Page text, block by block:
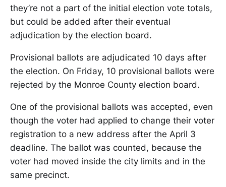
they’re not a part of the initial election vote totals,
but could be added after their eventual
adjudication by the election board.
Provisional ballots are adjudicated 10 days after
the election. On Friday, 10 provisional ballots were
rejected by the Monroe County election board.
One of the provisional ballots was accepted, even
though the voter had applied to change their voter
registration to a new address after the April 3
deadline. The ballot was counted, because the
voter had moved inside the city limits and in the
same precinct.